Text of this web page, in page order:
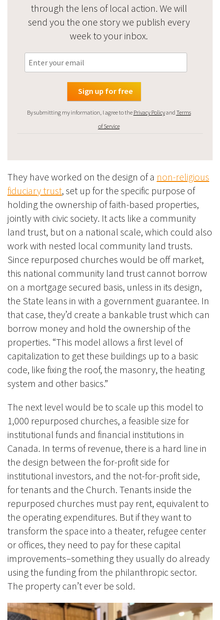
through the lens of local action. We will
send you the one story we publish every
week to your inbox.
By submitting my information, I agree to the Privacy Policyand Terms
of Service
They have worked on the design of a non-religious
fiduciary trust, set up for the specific purpose of
holding the ownership of faith-based properties,
jointly with civic society. It acts like a community
land trust, but on a national scale, which could also
work with nested local community land trusts.
Since repurposed churches would be off market,
this national community land trust cannot borrow
on a mortgage secured basis, unless in its design,
the State leans in with a government guarantee. In
that case, they’d create a bankable trust which can
borrow money and hold the ownership of the
properties. “This model allows a first level of
capitalization to get these buildings up to a basic
code, like fixing the roof, the masonry, the heating
system and other basics.”
The next level would be to scale up this model to
1,000 repurposed churches, a feasible size for
institutional funds and financial institutions in
Canada. In terms of revenue, there is a hard line in
the design between the for-profit side for
institutional investors, and the not-for-profit side,
for tenants and the Church. Tenants inside the
repurposed churches must pay rent, equivalent to
the operating expenditures. But if they want to
transform the space into a theater, refugee center
or offices, they need to pay for these capital
improvements–something they usually do already
using the funding from the philanthropic sector.
The property can’t ever be sold.